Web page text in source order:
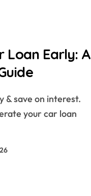
Loan Early: A
your car loan